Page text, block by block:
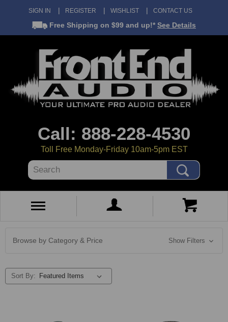
SIGN IN REGISTER WISHLIST CONTACT US
Free Shipping on $99 and up!* See Details
Call: 888-228-4530
Toll Free Monday-Friday 10am-5pm EST
Search
Browse by Category & Price Show Filters
Sort By: